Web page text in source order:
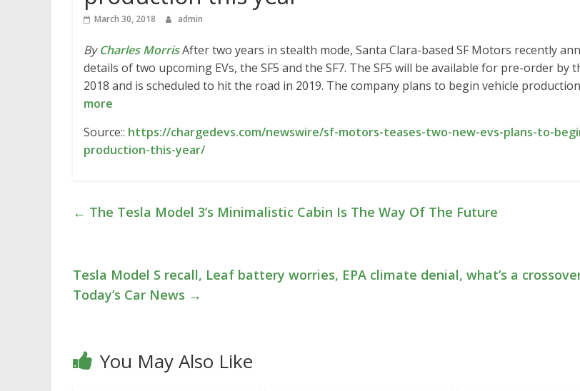
March 30, 2018 admin
ByCharles MorrisAfter two years in stealth mode, Santa Clara-based SF Motors recently
details of two upcoming EVs, the SF5 and the SF7. The SF5 will be available for pre-order by
2018 and is scheduled to hit the road in 2019. The company plans to begin vehicle production
more
Source:: https://chargedevs.com/newswire/sf-motors-teases-two-new-evs-plans-to-
production-this-year/
← The Tesla Model 3’s Minimalistic Cabin Is The Way Of The Future
Tesla Model S recall, Leaf battery worries, EPA climate denial, what’s a
Today’s Car News →
You May Also Like